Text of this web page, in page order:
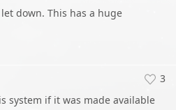
down. This has a huge
3
system if it was made available